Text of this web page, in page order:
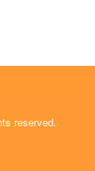
reserved.